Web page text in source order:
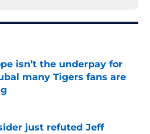
isn’t the underpay for
many Tigers fans are
on Invalid Date
just refuted Jeff